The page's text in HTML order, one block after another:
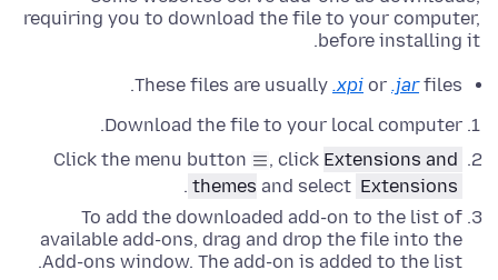
requiring you to download the file to your computer,
before installing it.
These files are usually .xpi or .jarfiles.
Download the file to your local computer.
Click the menu button
, click Extensions and
themes and select Extensions
.
To add the downloaded add-on to the list of
available add-ons, drag and drop the file into the
Add-ons window. The add-on is added to the list.